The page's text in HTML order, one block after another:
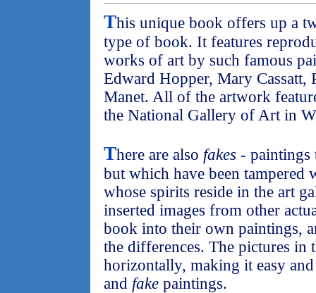
This unique book offers up a
type of book. It features
works of art by such famous
Edward Hopper, Mary Cassatt,
Manet. All of the artwork
the National Gallery of Art in
There are also fakes - paintings
but which have been tampered
whose spirits reside in the art
inserted images from other
book into their own paintings,
the differences. The pictures in
horizontally, making it easy
and fake paintings.